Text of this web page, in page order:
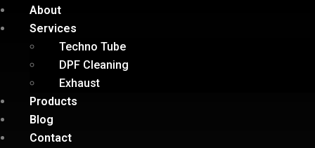
About
Services
Techno Tube
DPF Cleaning
Exhaust
Products
Blog
Contact